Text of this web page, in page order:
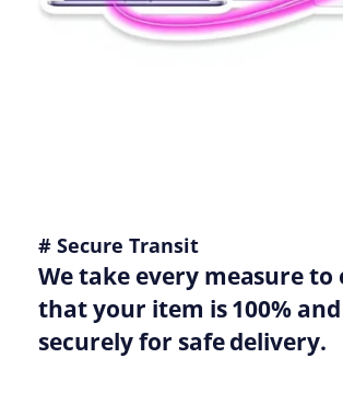
# Secure Transit
We take every measure to
that your item is 100%
securely for safe delivery.